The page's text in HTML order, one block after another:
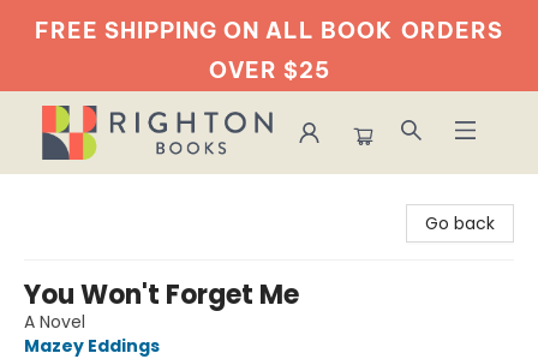
FREE SHIPPING ON ALL BOOK ORDERS
OVER $25
Go back
You Won't Forget Me
A Novel
Mazey Eddings